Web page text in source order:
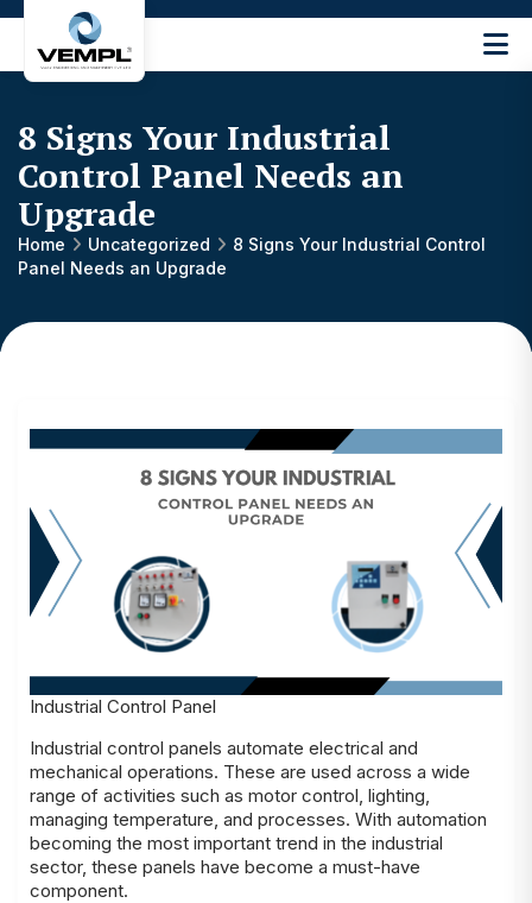
Engineering
Machinery
Private
Limited
8 Signs Your Industrial
Control Panel Needs an
Upgrade
Home Uncategorized
8 Signs Your Industrial Control
Panel Needs an Upgrade
Industrial Control Panel
Industrial control panels automate electrical and
mechanical operations. These are used across a wide
range of activities such as motor control, lighting,
managing temperature, and processes. With automation
becoming the most important trend in the industrial
sector, these panels have become a must-have
component.